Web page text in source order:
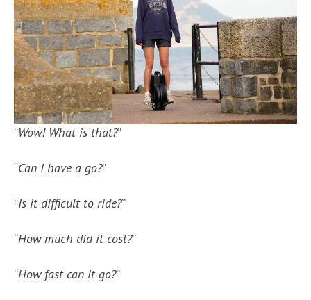
“Wow! What is that?”
“Can I have a go?”
“Is it difficult to ride?”
“How much did it cost?”
“How fast can it go?”